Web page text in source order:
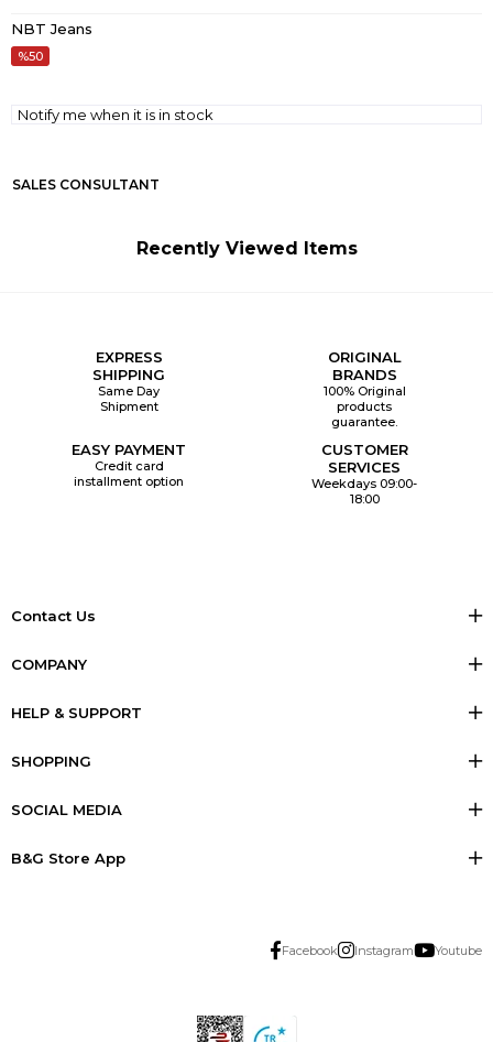
NBT Jeans
50
Notify me when it is in stock
SALES CONSULTANT
Recently Viewed Items
EXPRESS
SHIPPING
Same Day
Shipment
ORIGINAL
BRANDS
100% Original
products
guarantee.
EASY PAYMENT
Credit card
installment option
CUSTOMER
SERVICES
Weekdays 09:00-
18:00
Contact Us
COMPANY
HELP & SUPPORT
SHOPPING
SOCIAL MEDIA
B&G Store App
Facebook Instagram Youtube